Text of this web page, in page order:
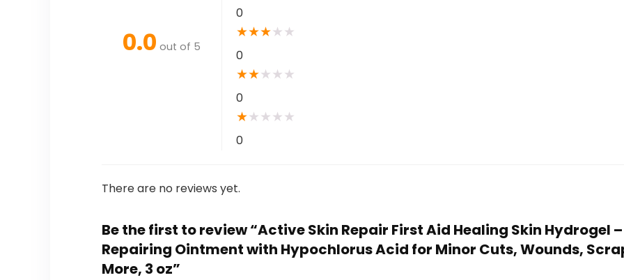
0.0 out of 5
0
★★★★ ★
0
★★★ ★ ★
0
★★ ★ ★ ★
0
There are no reviews yet.
Be the first to review “Active Skin Repair First Aid Healing Skin Hydrogel
Repairing Ointment with Hypochlorus Acid for Minor Cuts, Wounds,
More, 3 oz”